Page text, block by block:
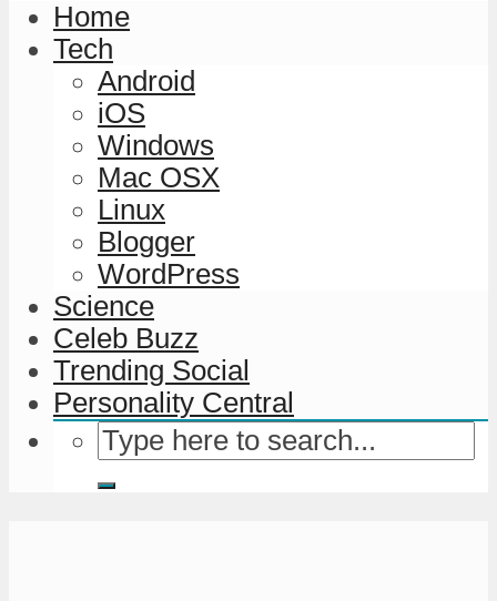
Home
Tech
Android
iOS
Windows
Mac OSX
Linux
Blogger
WordPress
Science
Celeb Buzz
Trending Social
Personality Central